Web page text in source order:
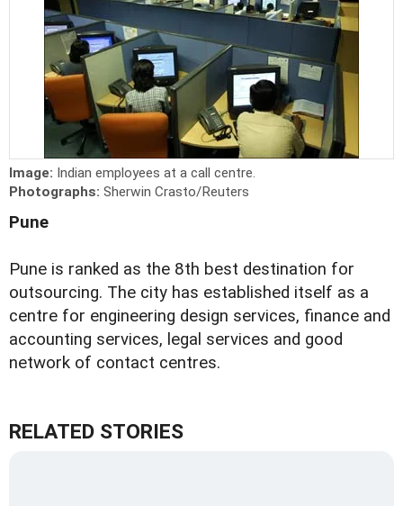
Image: Indian employees at a call centre.
Photographs: Sherwin Crasto/Reuters
Pune
Pune is ranked as the 8th best destination for
outsourcing. The city has established itself as a
centre for engineering design services, finance and
accounting services, legal services and good
network of contact centres.
RELATED STORIES